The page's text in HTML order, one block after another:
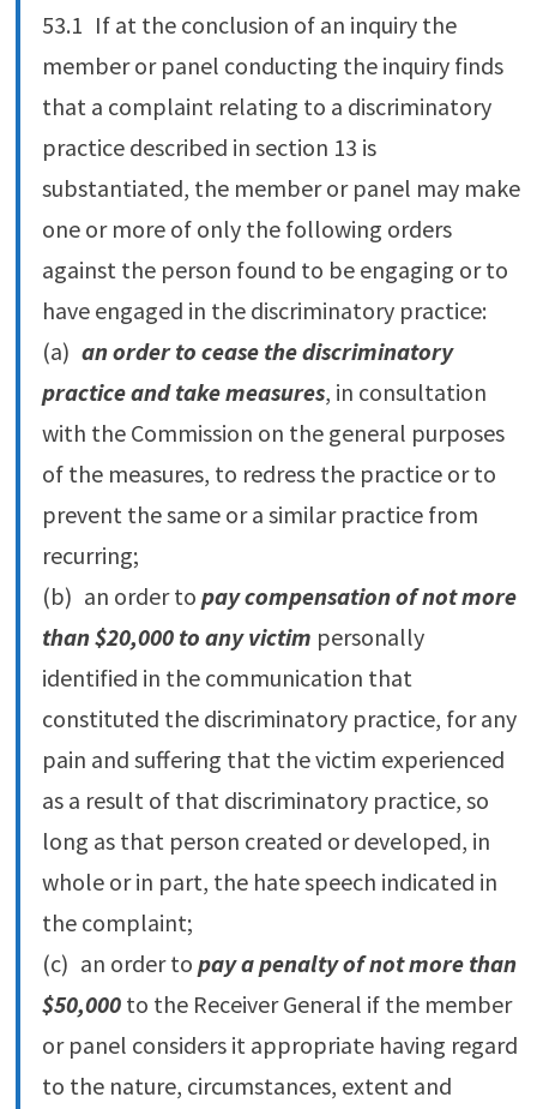
53.‍1 If at the conclusion of an inquiry the
member or panel conducting the inquiry finds
that a complaint relating to a discriminatory
practice described in section 13 is
substantiated, the member or panel may make
one or more of only the following orders
against the person found to be engaging or to
have engaged in the discriminatory practice:
(a) an order to cease the discriminatory
practice and take measures, in consultation
with the Commission on the general purposes
of the measures, to redress the practice or to
prevent the same or a similar practice from
recurring;
(b) an order to pay compensation of not more
than $20,000 to any victim personally
identified in the communication that
constituted the discriminatory practice, for any
pain and suffering that the victim experienced
as a result of that discriminatory practice, so
long as that person created or developed, in
whole or in part, the hate speech indicated in
the complaint;
(c) an order to pay a penalty of not more than
$50,000to the Receiver General if the member
or panel considers it appropriate having regard
to the nature, circumstances, extent and